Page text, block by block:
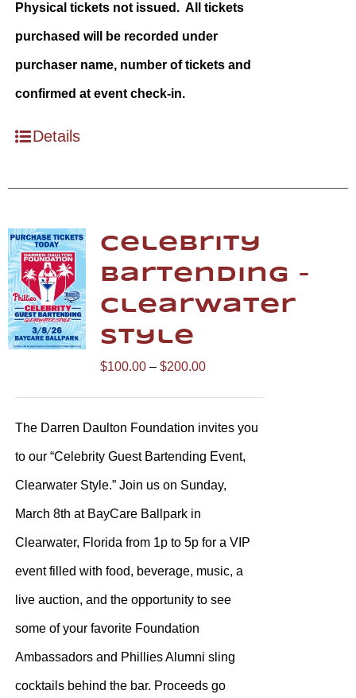
Physical tickets not issued. All tickets
purchased will be recorded under
purchaser name, number of tickets and
confirmed at event check-in.
Details
Celebrity
Bartending –
Clearwater
Style
$100.00 – $200.00Price
range:
$100.00
through
$200.00
The Darren Daulton Foundation invites you
to our “Celebrity Guest Bartending Event,
Clearwater Style.” Join us on Sunday,
March 8th at BayCare Ballpark in
Clearwater, Florida from 1p to 5p for a VIP
event filled with food, beverage, music, a
live auction, and the opportunity to see
some of your favorite Foundation
Ambassadors and Phillies Alumni sling
cocktails behind the bar. Proceeds go